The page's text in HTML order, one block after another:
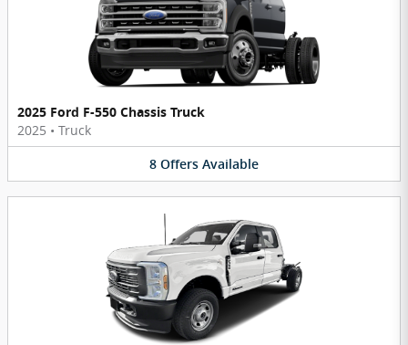
2025 Ford F-550 Chassis Truck
2025 • Truck
8 Offers Available